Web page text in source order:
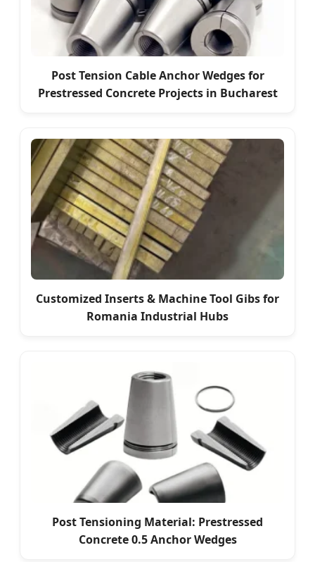
Post Tension Cable Anchor Wedges for
Prestressed Concrete Projects in Bucharest
Customized Inserts & Machine Tool Gibs for
Romania Industrial Hubs
Post Tensioning Material: Prestressed
Concrete 0.5 Anchor Wedges